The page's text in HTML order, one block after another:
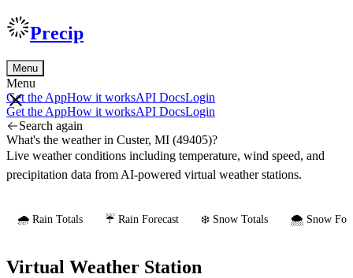
Precip
Menu
Menu
Get the AppHow it worksAPI DocsLogin
Get the AppHow it worksAPI DocsLogin
Search again
What's the weather in Custer, MI (49405)?
Live weather conditions including temperature, wind speed, and
precipitation data from AI-powered virtual weather stations.
🌧️ Rain Totals ☔ Rain Forecast ❄️ Snow Totals 🌨️ Snow
Virtual Weather Station